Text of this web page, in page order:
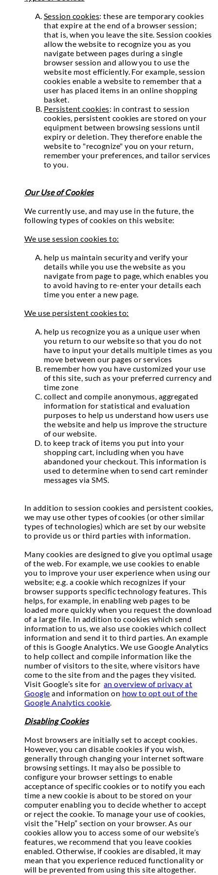
Session cookies: these are temporary cookies
that expire at the end of a browser session;
that is, when you leave the site. Session cookies
allow the website to recognize you as you
navigate between pages during a single
browser session and allow you to use the
website most efficiently. For example, session
cookies enable a website to remember that a
user has placed items in an online shopping
basket.
Persistent cookies: in contrast to session
cookies, persistent cookies are stored on your
equipment between browsing sessions until
expiry or deletion. They therefore enable the
website to "recognize" you on your return,
remember your preferences, and tailor services
to you.
Our Use of Cookies
We currently use, and may use in the future, the
following types of cookies on this website:
We use session cookies to:
help us maintain security and verify your
details while you use the website as you
navigate from page to page, which enables you
to avoid having to re-enter your details each
time you enter a new page.
We use persistent cookies to:
help us recognize you as a unique user when
you return to our website so that you do not
have to input your details multiple times as you
move between our pages or services
remember how you have customized your use
of this site, such as your preferred currency and
time zone
collect and compile anonymous, aggregated
information for statistical and evaluation
purposes to help us understand how users use
the website and help us improve the structure
of our website.
to keep track of items you put into your
shopping cart, including when you have
abandoned your checkout. This information is
used to determine when to send cart reminder
messages via SMS.
In addition to session cookies and persistent cookies,
we may use other types of cookies (or other similar
types of technologies) which are set by our website
to provide us or third parties with information.
Many cookies are designed to give you optimal usage
of the web. For example, we use cookies to enable
you to improve your user experience when using our
website; e.g. a cookie which recognizes if your
browser supports specific technology features. This
helps, for example, in enabling web pages to be
loaded more quickly when you request the download
of a large file. In addition to cookies which send
information to us, we also use cookies which collect
information and send it to third parties. An example
of this is Google Analytics. We use Google Analytics
to help collect and compile information like the
number of visitors to the site, where visitors have
come to the site from and the pages they visited.
Visit Google’s site for an overview of privacy at
Google and information on how to opt out of the
Google Analytics cookie.
Disabling Cookies
Most browsers are initially set to accept cookies.
However, you can disable cookies if you wish,
generally through changing your internet software
browsing settings. It may also be possible to
configure your browser settings to enable
acceptance of specific cookies or to notify you each
time a new cookie is about to be stored on your
computer enabling you to decide whether to accept
or reject the cookie. To manage your use of cookies,
visit the “Help” section on your browser. As our
cookies allow you to access some of our website’s
features, we recommend that you leave cookies
enabled. Otherwise, if cookies are disabled, it may
mean that you experience reduced functionality or
will be prevented from using this site altogether.